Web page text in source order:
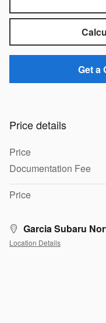
Get a
Price details
Price
Documentation Fee
Price
Garcia Subaru
Location Details